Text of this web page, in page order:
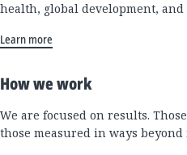
health, global development, and
Learn more
How we work
We are focused on results.
those measured in ways beyond